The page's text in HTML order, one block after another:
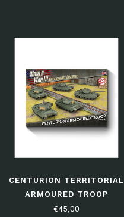
CENTURION TERRITORIAL
ARMOURED TROOP
€45,00